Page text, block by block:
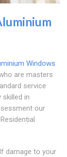
Windows
are masters
service
in
our
Residential
damage to your